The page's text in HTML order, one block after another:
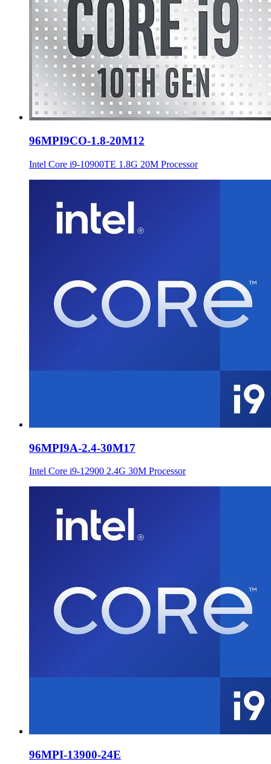
96MPI9CO-1.8-20M12
Intel Core i9-10900TE 1.8G 20M Processor
96MPI9A-2.4-30M17
Intel Core i9-12900 2.4G 30M Processor
96MPI-13900-24E